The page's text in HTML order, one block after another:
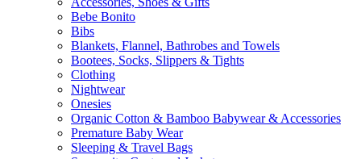
Bebe Bonito
Bibs
Blankets, Flannel, Bathrobes and Towels
Bootees, Socks, Slippers & Tights
Clothing
Nightwear
Onesies
Organic Cotton & Bamboo Babywear & Accessories
Premature Baby Wear
Sleeping & Travel Bags